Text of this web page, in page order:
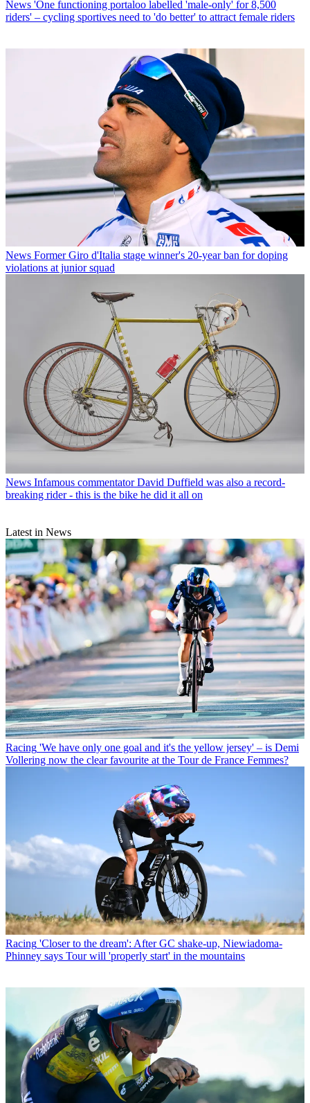
News 'One functioning portaloo labelled 'male-only' for 8,500
riders' – cycling sportives need to 'do better' to attract female riders
News Former Giro d'Italia stage winner's 20-year ban for doping
violations at junior squad
News Infamous commentator David Duffield was also a record-
breaking rider - this is the bike he did it all on
Latest in News
Racing 'We have only one goal and it's the yellow jersey' – is Demi
Vollering now the clear favourite at the Tour de France Femmes?
Racing 'Closer to the dream': After GC shake-up, Niewiadoma-
Phinney says Tour will 'properly start' in the mountains